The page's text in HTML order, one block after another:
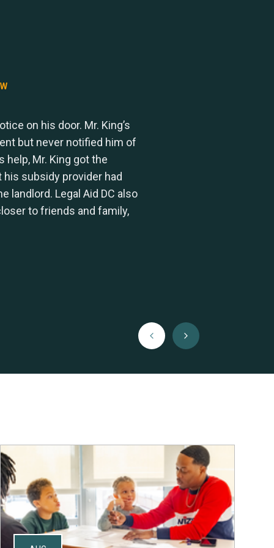
on his door. Mr. King’s
but never notified him of
help, Mr. King got the
subsidy provider had
landlord. Legal Aid DC also
to friends and family,
Previous
Next